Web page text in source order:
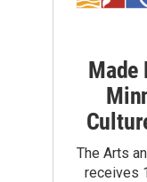
Made
The Arts
receives